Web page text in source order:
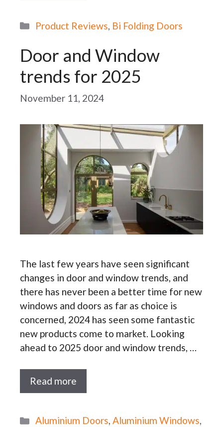
Categories
Product Reviews, Bi Folding Doors
Door and Window
trends for 2025
November 11, 2024
The last few years have seen significant
changes in door and window trends, and
there has never been a better time for new
windows and doors as far as choice is
concerned, 2024 has seen some fantastic
new products come to market. Looking
ahead to 2025 door and window trends, …
Read more
Categories
Aluminium Doors, Aluminium Windows,